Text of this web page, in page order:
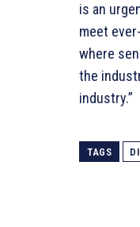
is an
meet
where
the
industry.”
TAGS